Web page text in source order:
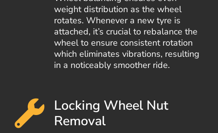
weight distribution as the wheel
rotates. Whenever a new tyre is
attached, it’s crucial to rebalance the
wheel to ensure consistent rotation
which eliminates vibrations, resulting
in a noticeably smoother ride.
Locking Wheel Nut
Removal